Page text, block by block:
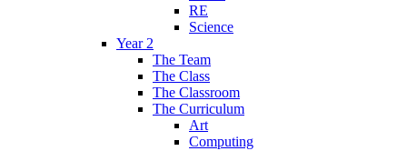
RE
Science
Year 2
The Team
The Class
The Classroom
The Curriculum
Art
Computing